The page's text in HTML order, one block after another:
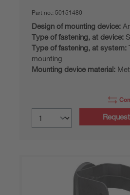
Part no.: 50151480
Design of mounting device:
Type of fastening, at device:
Type of fastening, at system:
mounting
Mounting device material: